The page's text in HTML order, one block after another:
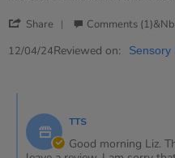
Share
Review
Apr
Comments
12/04/24Reviewed on: Sensory
Store
Owner
on
TTS
Good morning Liz.